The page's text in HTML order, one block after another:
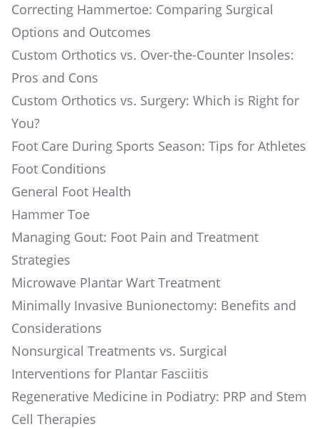
Correcting Hammertoe: Comparing Surgical
Options and Outcomes
Custom Orthotics vs. Over-the-Counter Insoles:
Pros and Cons
Custom Orthotics vs. Surgery: Which is Right for
You?
Foot Care During Sports Season: Tips for Athletes
Foot Conditions
General Foot Health
Hammer Toe
Managing Gout: Foot Pain and Treatment
Strategies
Microwave Plantar Wart Treatment
Minimally Invasive Bunionectomy: Benefits and
Considerations
Nonsurgical Treatments vs. Surgical
Interventions for Plantar Fasciitis
Regenerative Medicine in Podiatry: PRP and Stem
Cell Therapies